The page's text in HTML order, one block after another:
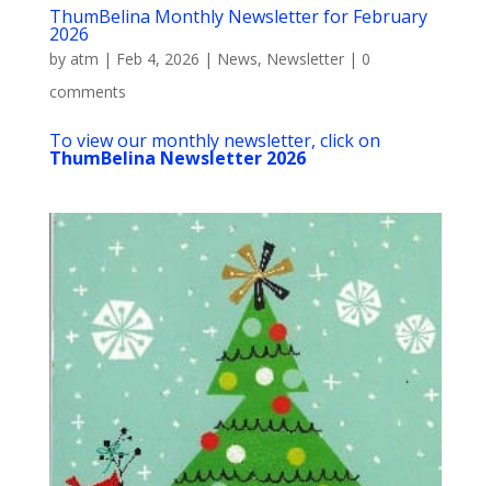
ThumBelina Monthly Newsletter for February
2026
by atm | Feb 4, 2026 | News, Newsletter| 0
comments
To view our monthly newsletter, click on
ThumBelina Newsletter 2026